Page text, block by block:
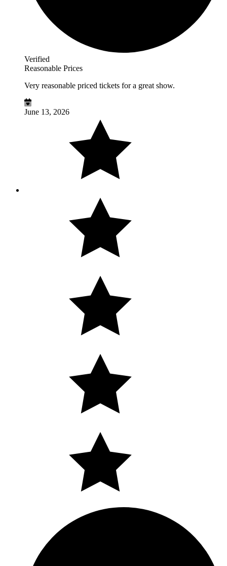
Verified
Reasonable Prices
Very reasonable priced tickets for a great show.
June 13, 2026